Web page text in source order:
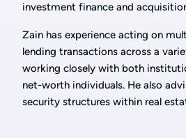
investment finance and
Zain has experience acting on
lending transactions across a
working closely with both
net-worth individuals. He also
security structures within real